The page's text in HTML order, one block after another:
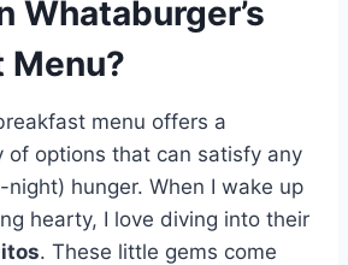
Whataburger’s
Menu?
menu offers a
of options that can satisfy any
night) hunger. When I wake up
hearty, I love diving into their
. These little gems come